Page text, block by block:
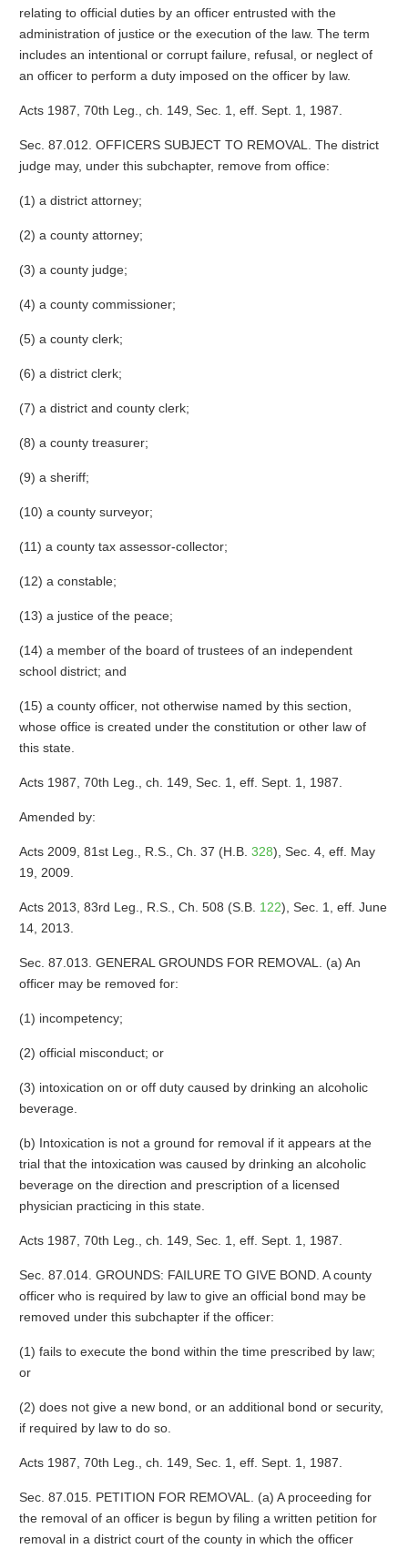
relating to official duties by an officer entrusted with the
administration of justice or the execution of the law. The term
includes an intentional or corrupt failure, refusal, or neglect of
an officer to perform a duty imposed on the officer by law.
Acts 1987, 70th Leg., ch. 149, Sec. 1, eff. Sept. 1, 1987.
Sec. 87.012. OFFICERS SUBJECT TO REMOVAL. The district
judge may, under this subchapter, remove from office:
(1) a district attorney;
(2) a county attorney;
(3) a county judge;
(4) a county commissioner;
(5) a county clerk;
(6) a district clerk;
(7) a district and county clerk;
(8) a county treasurer;
(9) a sheriff;
(10) a county surveyor;
(11) a county tax assessor-collector;
(12) a constable;
(13) a justice of the peace;
(14) a member of the board of trustees of an independent
school district; and
(15) a county officer, not otherwise named by this section,
whose office is created under the constitution or other law of
this state.
Acts 1987, 70th Leg., ch. 149, Sec. 1, eff. Sept. 1, 1987.
Amended by:
Acts 2009, 81st Leg., R.S., Ch. 37 (H.B. 328), Sec. 4, eff. May
19, 2009.
Acts 2013, 83rd Leg., R.S., Ch. 508 (S.B. 122), Sec. 1, eff. June
14, 2013.
Sec. 87.013. GENERAL GROUNDS FOR REMOVAL. (a) An
officer may be removed for:
(1) incompetency;
(2) official misconduct; or
(3) intoxication on or off duty caused by drinking an alcoholic
beverage.
(b) Intoxication is not a ground for removal if it appears at the
trial that the intoxication was caused by drinking an alcoholic
beverage on the direction and prescription of a licensed
physician practicing in this state.
Acts 1987, 70th Leg., ch. 149, Sec. 1, eff. Sept. 1, 1987.
Sec. 87.014. GROUNDS: FAILURE TO GIVE BOND. A county
officer who is required by law to give an official bond may be
removed under this subchapter if the officer:
(1) fails to execute the bond within the time prescribed by law;
or
(2) does not give a new bond, or an additional bond or security,
if required by law to do so.
Acts 1987, 70th Leg., ch. 149, Sec. 1, eff. Sept. 1, 1987.
Sec. 87.015. PETITION FOR REMOVAL. (a) A proceeding for
the removal of an officer is begun by filing a written petition for
removal in a district court of the county in which the officer